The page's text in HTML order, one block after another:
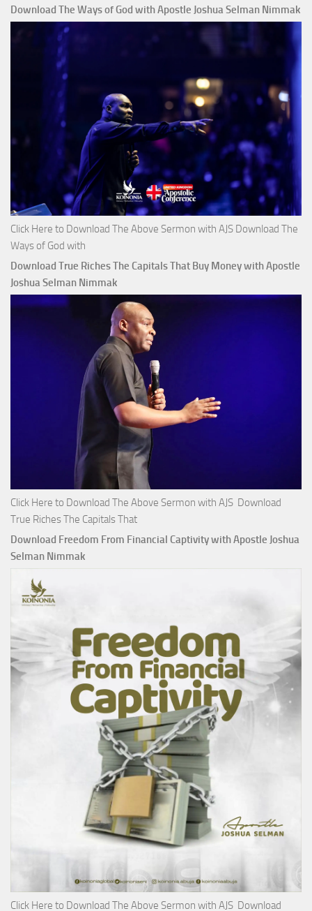
Download The Ways of God with Apostle Joshua Selman Nimmak
Click Here to Download The Above Sermon with AJS Download The
Ways of God with
Download True Riches The Capitals That Buy Money with Apostle
Joshua Selman Nimmak
Click Here to Download The Above Sermon with AJS Download
True Riches The Capitals That
Download Freedom From Financial Captivity with Apostle Joshua
Selman Nimmak
Click Here to Download The Above Sermon with AJS Download